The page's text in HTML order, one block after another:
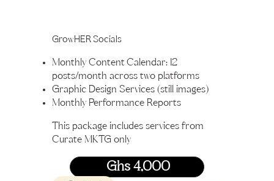
GrowHER Socials
Monthly Content Calendar: 12
posts/month across two platforms
Graphic Design Services (still images)
Monthly Performance Reports
This package includes services from
Curate MKTG only
Ghs 4,000